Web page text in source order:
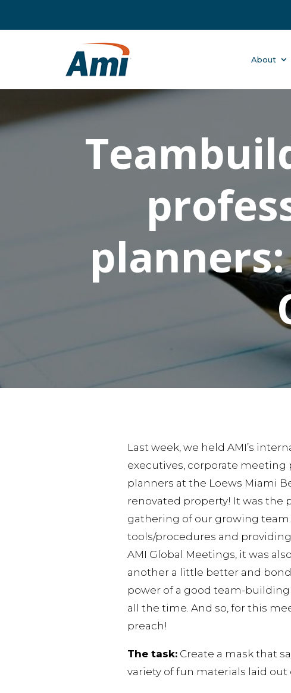
About
Last week, we held AMI’s
executives, corporate
planners at the Loews Miami
renovated property! It was
gathering of our growing
tools/procedures and
AMI Global Meetings, it was
another a little better and
power of a good team-
all the time. And so, for this
preach!
The task:Create a mask that
variety of fun materials laid out